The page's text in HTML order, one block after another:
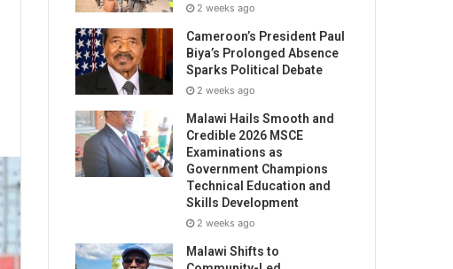
2 weeks ago
Cameroon’s President Paul
Biya’s Prolonged Absence
Sparks Political Debate
2 weeks ago
Malawi Hails Smooth and
Credible 2026 MSCE
Examinations as
Government Champions
Technical Education and
Skills Development
2 weeks ago
Malawi Shifts to